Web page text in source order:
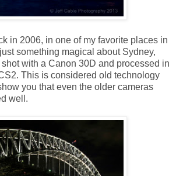
in 2006, in one of my favorite places in
something magical about Sydney,
with a Canon 30D and processed in
This is considered old technology
you that even the older cameras
well.